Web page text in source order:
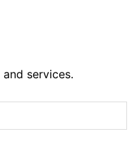
services.